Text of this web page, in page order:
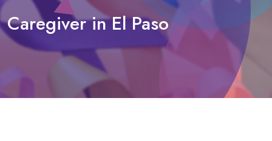
Caregiver in El Paso
Caregiver in El Paso